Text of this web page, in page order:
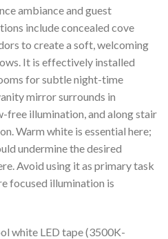
ambiance and guest
include concealed cove
to create a soft, welcoming
It is effectively installed
for subtle night-time
mirror surrounds in
free illumination, and along stair
Warm white is essential here;
undermine the desired
Avoid using it as primary task
focused illumination is
white LED tape (3500K-